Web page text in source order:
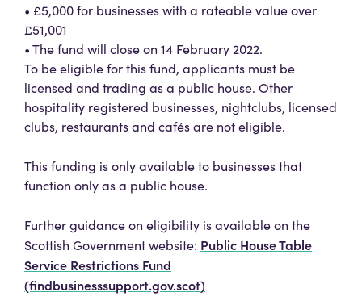
• £5,000 for businesses with a rateable value over
£51,001
• The fund will close on 14 February 2022.
To be eligible for this fund, applicants must be
licensed and trading as a public house. Other
hospitality registered businesses, nightclubs, licensed
clubs, restaurants and cafés are not eligible.
This funding is only available to businesses that
function only as a public house.
Further guidance on eligibility is available on the
Scottish Government website: Public House Table
Service Restrictions Fund
(findbusinesssupport.gov.scot)